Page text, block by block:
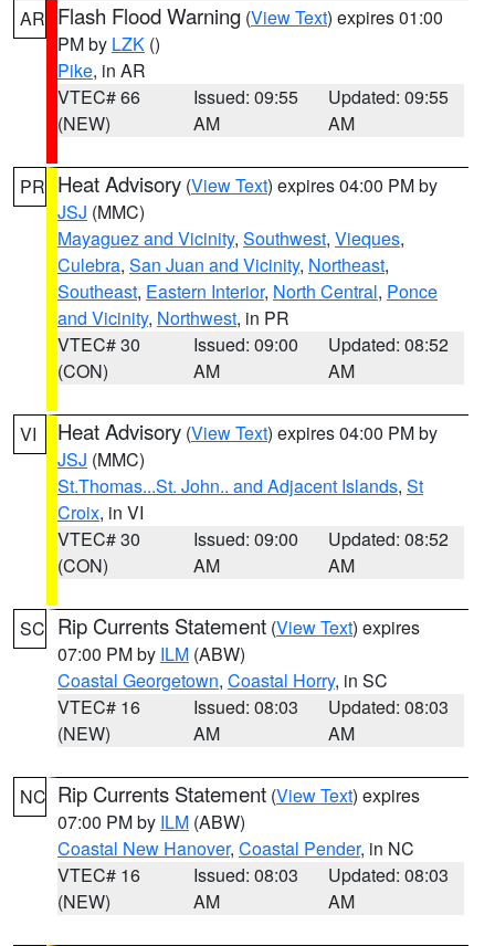
AR Flash Flood Warning (View Text) expires 01:00
PM by LZK ()
Pike, in AR
VTEC# 66
(NEW)
Issued: 09:55
AM
Updated: 09:55
AM
PR Heat Advisory (View Text) expires 04:00 PM by
JSJ (MMC)
Mayaguez and Vicinity, Southwest, Vieques,
Culebra, San Juan and Vicinity, Northeast,
Southeast, Eastern Interior, North Central, Ponce
and Vicinity, Northwest, in PR
VTEC# 30
(CON)
Issued: 09:00
AM
Updated: 08:52
AM
VI Heat Advisory (View Text) expires 04:00 PM by
JSJ (MMC)
St.Thomas...St. John.. and Adjacent Islands, St
Croix, in VI
VTEC# 30
(CON)
Issued: 09:00
AM
Updated: 08:52
AM
SC Rip Currents Statement (View Text) expires
07:00 PM by ILM (ABW)
Coastal Georgetown, Coastal Horry, in SC
VTEC# 16
(NEW)
Issued: 08:03
AM
Updated: 08:03
AM
NC Rip Currents Statement (View Text) expires
07:00 PM by ILM (ABW)
Coastal New Hanover, Coastal Pender, in NC
VTEC# 16
(NEW)
Issued: 08:03
AM
Updated: 08:03
AM